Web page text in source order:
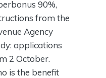
90%,
from the
Agency
applications
2 October.
is the benefit